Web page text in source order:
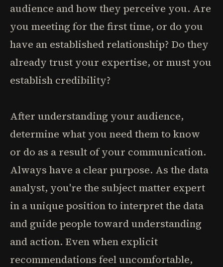
audience and how they perceive you. Are
you meeting for the first time, or do you
have an established relationship? Do they
already trust your expertise, or must you
establish credibility?
After understanding your audience,
determine what you need them to know
or do as a result of your communication.
Always have a clear purpose. As the data
analyst, you're the subject matter expert
in a unique position to interpret the data
and guide people toward understanding
and action. Even when explicit
recommendations feel uncomfortable,